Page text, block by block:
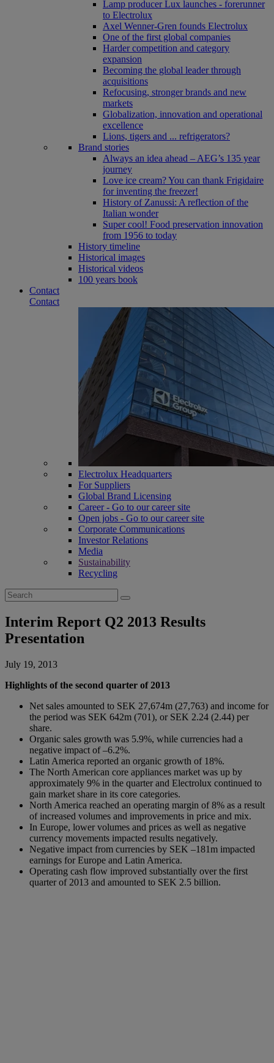
Lamp producer Lux launches - forerunner
to Electrolux
Axel Wenner-Gren founds Electrolux
One of the first global companies
Harder competition and category
expansion
Becoming the global leader through
acquisitions
Refocusing, stronger brands and new
markets
Globalization, innovation and operational
excellence
Lions, tigers and ... refrigerators?
Brand stories
Always an idea ahead – AEG’s 135 year
journey
Love ice cream? You can thank Frigidaire
for inventing the freezer!
History of Zanussi: A reflection of the
Italian wonder
Super cool! Food preservation innovation
from 1956 to today
History timeline
Historical images
Historical videos
100 years book
Contact
Contact
Electrolux Headquarters
For Suppliers
Global Brand Licensing
Career - Go to our career site
Open jobs - Go to our career site
Corporate Communications
Investor Relations
Media
Sustainability
Recycling
Search
for:
Interim Report Q2 2013 Results
Presentation
July 19, 2013
Highlights of the second quarter of 2013
Net sales amounted to SEK 27,674m (27,763) and income for
the period was SEK 642m (701), or SEK 2.24 (2.44) per
share.
Organic sales growth was 5.9%, while currencies had a
negative impact of –6.2%.
Latin America reported an organic growth of 18%.
The North American core appliances market was up by
approximately 9% in the quarter and Electrolux continued to
gain market share in its core categories.
North America reached an operating margin of 8% as a result
of increased volumes and improvements in price and mix.
In Europe, lower volumes and prices as well as negative
currency movements impacted results negatively.
Negative impact from currencies by SEK –181m impacted
earnings for Europe and Latin America.
Operating cash flow improved substantially over the first
quarter of 2013 and amounted to SEK 2.5 billion.